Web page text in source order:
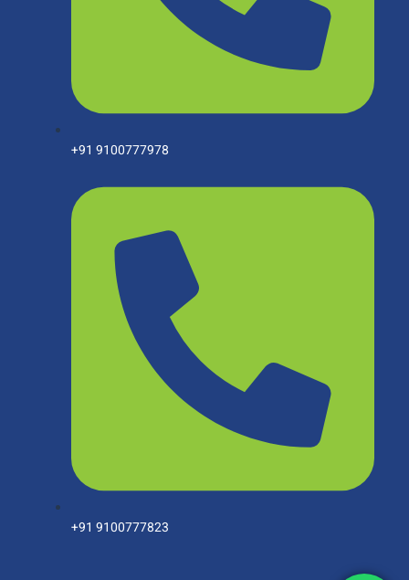
+91 9100777978
+91 9100777823